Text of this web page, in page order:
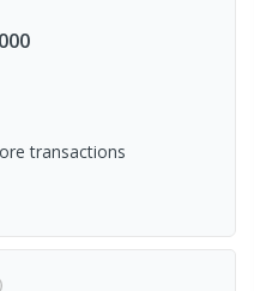
transactions